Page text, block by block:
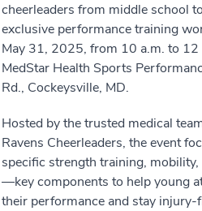
cheerleaders from middle school
exclusive performance training
May 31, 2025, from 10 a.m. to 12
MedStar Health Sports
Rd., Cockeysville, MD.
Hosted by the trusted medical
Ravens Cheerleaders, the event
specific strength training, mobility,
—key components to help young
their performance and stay injury-